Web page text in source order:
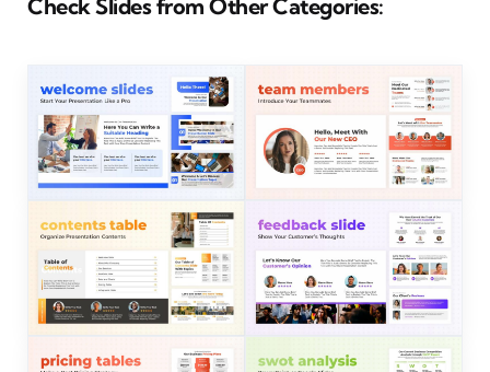
Check Slides from Other Categories: